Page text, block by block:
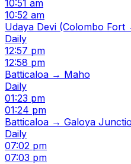
10:51 am
10:52 am
Udaya Devi (Colombo Fort
Daily
12:57 pm
12:58 pm
Batticaloa → Maho
Daily
01:23 pm
01:24 pm
Batticaloa → Galoya
Daily
07:02 pm
07:03 pm